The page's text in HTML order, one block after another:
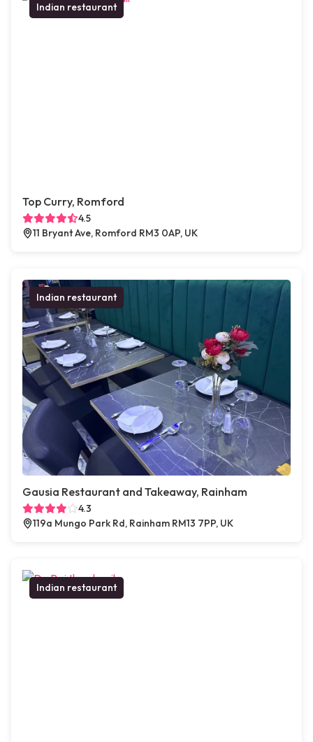
Indian restaurant
Top Curry, Romford
4.5
11 Bryant Ave, Romford RM3 0AP, UK
Indian restaurant
Gausia Restaurant and Takeaway, Rainham
4.3
119a Mungo Park Rd, Rainham RM13 7PP, UK
Indian restaurant